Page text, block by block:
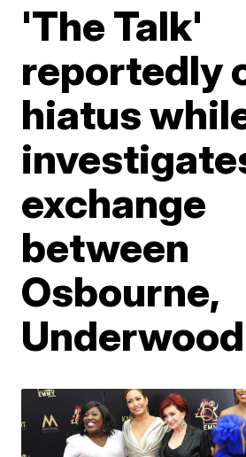
'The Talk'
reportedly
hiatus
exchange
between
Osbourne,
Underwood